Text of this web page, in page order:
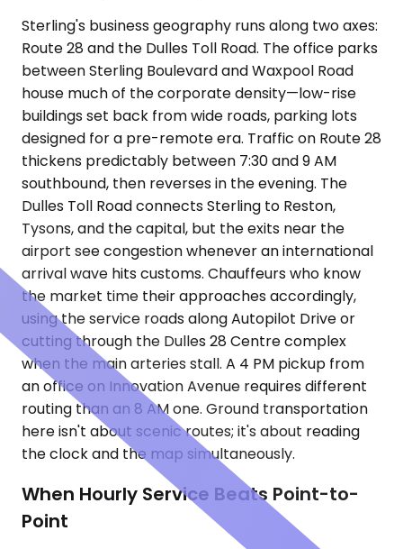
Sterling's business geography runs along two axes:
Route 28 and the Dulles Toll Road. The office parks
between Sterling Boulevard and Waxpool Road
house much of the corporate density—low-rise
buildings set back from wide roads, parking lots
designed for a pre-remote era. Traffic on Route 28
thickens predictably between 7:30 and 9 AM
southbound, then reverses in the evening. The
Dulles Toll Road connects Sterling to Reston,
Tysons, and the capital, but the exits near the
airport see congestion whenever an international
arrival wave hits customs. Chauffeurs who know
the market time their approaches accordingly,
using the service roads along Autopilot Drive or
cutting through the Dulles 28 Centre complex
when the main arteries stall. A 4 PM pickup from
an office on Innovation Avenue requires different
routing than an 8 AM one. Ground transportation
here isn't about scenic routes; it's about reading
the clock and the map simultaneously.
When Hourly Service Beats Point-to-
Point